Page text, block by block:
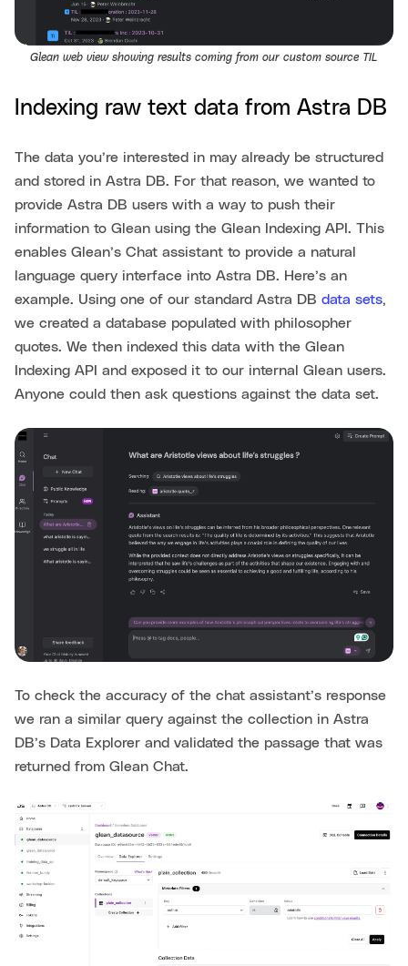
Glean web view showing results coming from our custom source TIL
Indexing raw text data from Astra DB
The data you’re interested in may already be structured
and stored in Astra DB. For that reason, we wanted to
provide Astra DB users with a way to push their
information to Glean using the Glean Indexing API. This
enables Glean’s Chat assistant to provide a natural
language query interface into Astra DB. Here’s an
example. Using one of our standard Astra DB data sets,
we created a database populated with philosopher
quotes. We then indexed this data with the Glean
Indexing API and exposed it to our internal Glean users.
Anyone could then ask questions against the data set.
To check the accuracy of the chat assistant’s response
we ran a similar query against the collection in Astra
DB’s Data Explorer and validated the passage that was
returned from Glean Chat.